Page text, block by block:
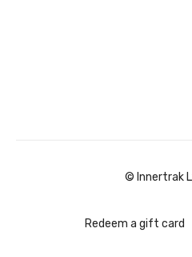
© Innertrak
Redeem a gift card